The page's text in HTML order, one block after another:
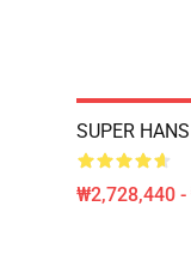
SUPER
₩2,728,440